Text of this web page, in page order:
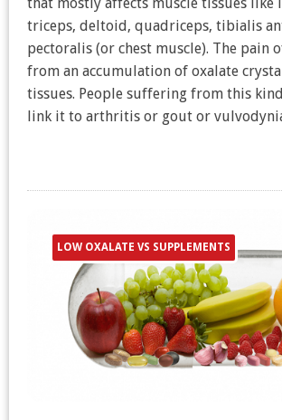
triceps, deltoid, quadriceps, tibialis
pectoralis (or chest muscle). The pain
from an accumulation of oxalate
tissues. People suffering from this
link it to arthritis or gout or
LOW OXALATE VS SUPPLEMENTS